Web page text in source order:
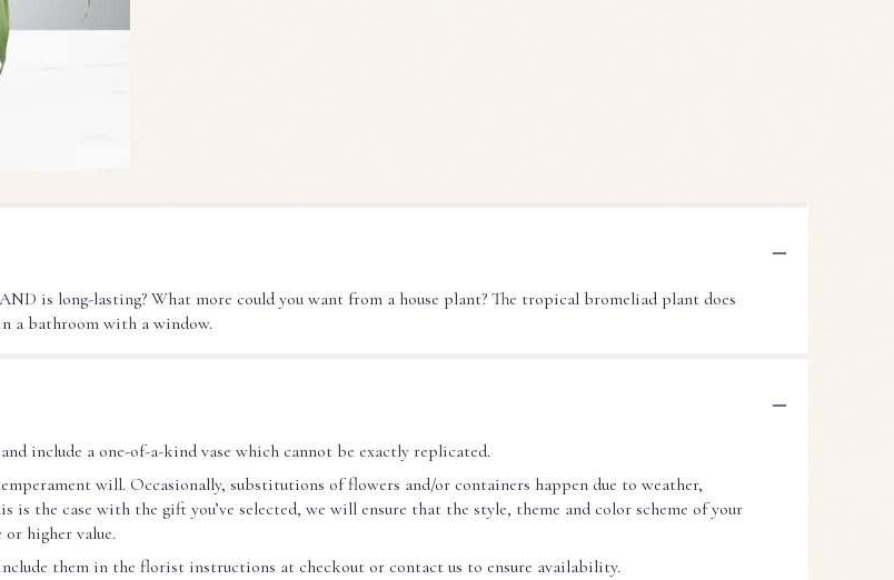
is long-lasting? What more could you want from a house plant? The tropical bromeliad plant does
a bathroom with a window.
include a one-of-a-kind vase which cannot be exactly replicated.
will. Occasionally, substitutions of flowers and/or containers happen due to weather,
the case with the gift you’ve selected, we will ensure that the style, theme and color scheme of your
higher value.
them in the florist instructions at checkout or contact us to ensure availability.